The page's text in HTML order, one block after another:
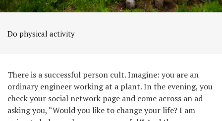
Do physical activity
There is a successful person cult. Imagine: you are an
ordinary engineer working at a plant. In the evening, you
check your social network page and come across an ad
asking you, “Would you like to change your life? I am